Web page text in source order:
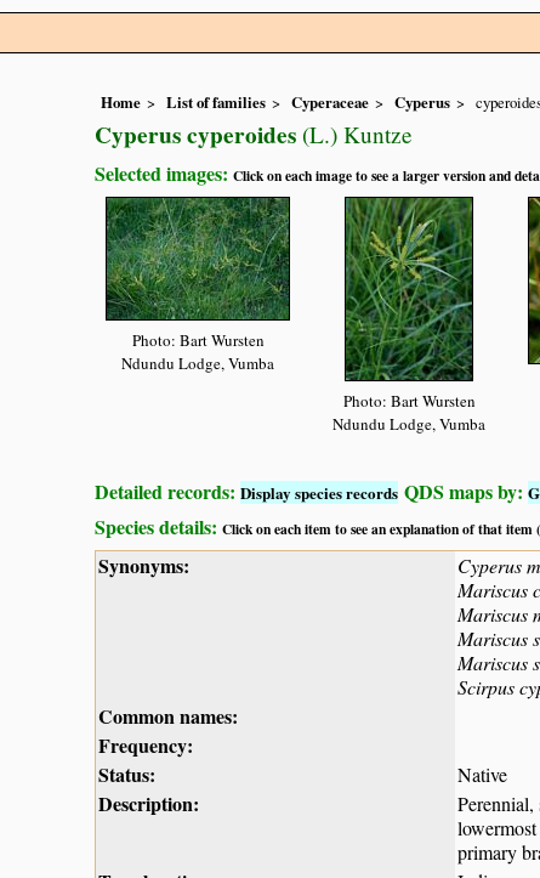
Home List of families Cyperaceae Cyperus
Cyperus cyperoides (L.) Kuntze
Selected images: Click on each image to see a larger version and
Photo: Bart Wursten
Ndundu Lodge, Vumba
Photo: Bart Wursten
Ndundu Lodge, Vumba
Detailed records: Display species records QDS maps by:
Species details: Click on each item to see an explanation of that item
Synonyms: Cyperus
Mariscus
Mariscus
Mariscus
Mariscus
Scirpus
Common names:
Frequency:
Status:
Native
Description:
primary